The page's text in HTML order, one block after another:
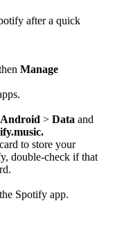
after a quick
Manage
Android > Data and
to store your
double-check if that
Spotify app.